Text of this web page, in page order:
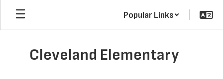
Skip
main
Popular Links
Cleveland Elementary